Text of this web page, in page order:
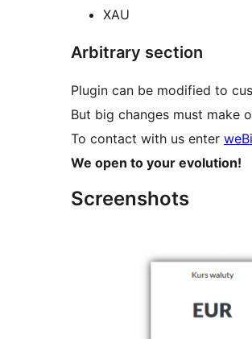
XAU
Arbitrary section
Plugin can be modified to
But big changes must make
To contact with us enter
We open to your evolution!
Screenshots